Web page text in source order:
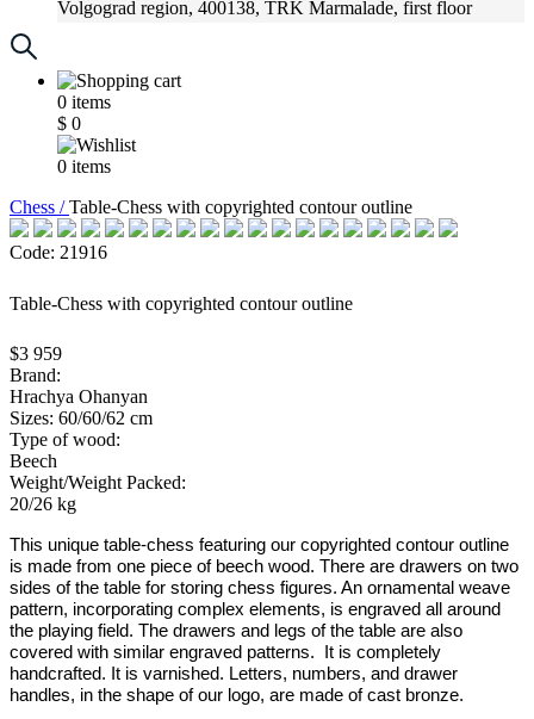
Volgograd region, 400138, TRK Marmalade, first floor
0 items
$ 0
0 items
Chess /Table-Chess with copyrighted contour outline
Code: 21916
Table-Chess with copyrighted contour outline
$3 959
Brand:
Hrachya Ohanyan
Sizes: 60/60/62 cm
Type of wood:
Beech
Weight/Weight Packed:
20/26 kg
This unique table-chess featuring our copyrighted contour outline
is made from one piece of beech wood. There are drawers on two
sides of the table for storing chess figures. An ornamental weave
pattern, incorporating complex elements, is engraved all around
the playing field. The drawers and legs of the table are also
covered with similar engraved patterns.
It is completely
handcrafted. It is varnished. Letters, numbers, and drawer
handles, in the shape of our logo, are made of cast bronze.